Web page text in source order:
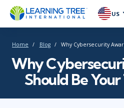
US
Home Blog Why Cybersecurity
Why
Should Be